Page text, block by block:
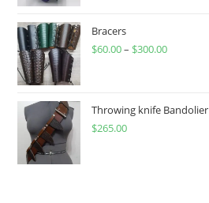
$450.00
Bracers
$60.00– $300.00Price
through
Throwing knife Bandolier
$265.00